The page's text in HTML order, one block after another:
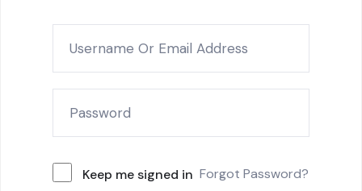
Keep me signed in Forgot Password?